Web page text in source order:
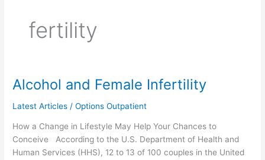
fertility
Alcohol and Female Infertility
Latest Articles /Options Outpatient
How a Change in Lifestyle May Help Your Chances to
Conceive According to the U.S. Department of Health and
Human Services (HHS), 12 to 13 of 100 couples in the United
Alcohol
Female